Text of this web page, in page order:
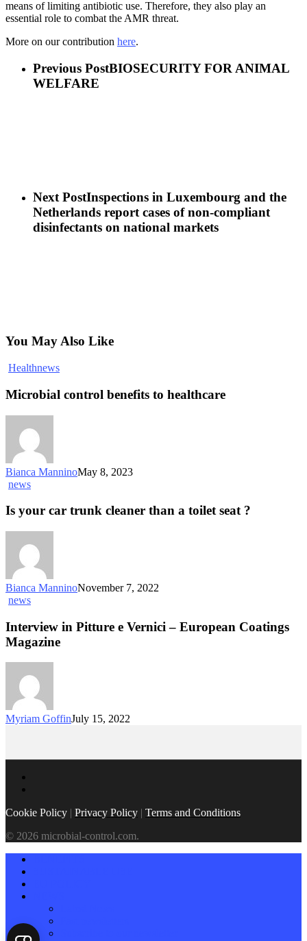
means of limiting antibiotic use. Therefore, they also play an
essential role to combat the AMR threat.
More on our contribution here.
Previous PostBIOSECURITY FOR ANIMAL
WELFARE
Next PostInspections in Luxembourg and the
Netherlands report cases of non-compliant
disinfectants on national markets
You May Also Like
Healthnews
Microbial control benefits to healthcare
Bianca ManninoMay 8, 2023
news
Is your car trunk cleaner than a toilet seat ?
Bianca ManninoNovember 7, 2022
news
Interview in Pitture e Vernici – European Coatings
Magazine
Myriam GoffinJuly 15, 2022
Cookie Policy | Privacy Policy | Terms and Conditions
© 2026 microbial-control.com.